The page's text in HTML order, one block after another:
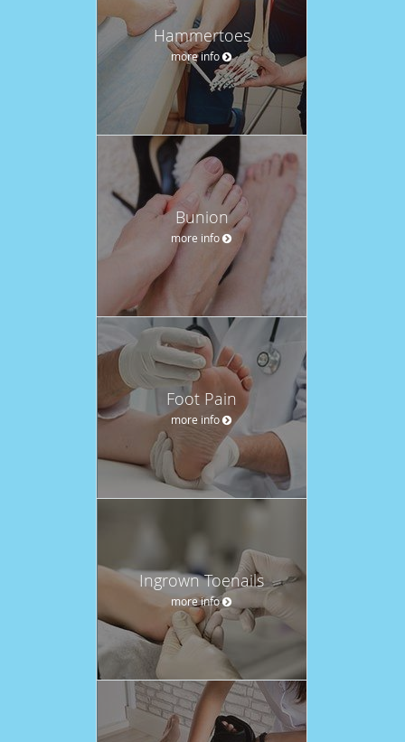
Hammertoes
more info
Bunion
more info
Foot Pain
more info
Ingrown Toenails
more info